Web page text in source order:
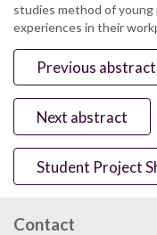
studies method of young
experiences in their
Previous abstract
Next abstract
Student Project
Contact